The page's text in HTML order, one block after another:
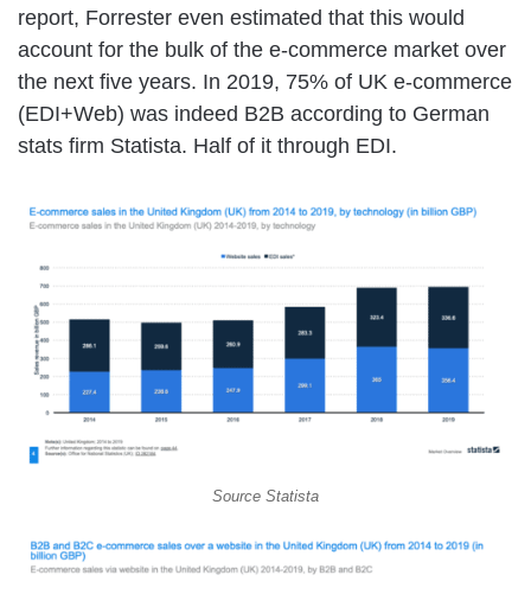
report, Forrester even estimated that this would
account for the bulk of the e-commerce market over
the next five years. In 2019, 75% of UK e-commerce
(EDI+Web) was indeed B2B according to German
stats firm Statista. Half of it through EDI.
Source Statista